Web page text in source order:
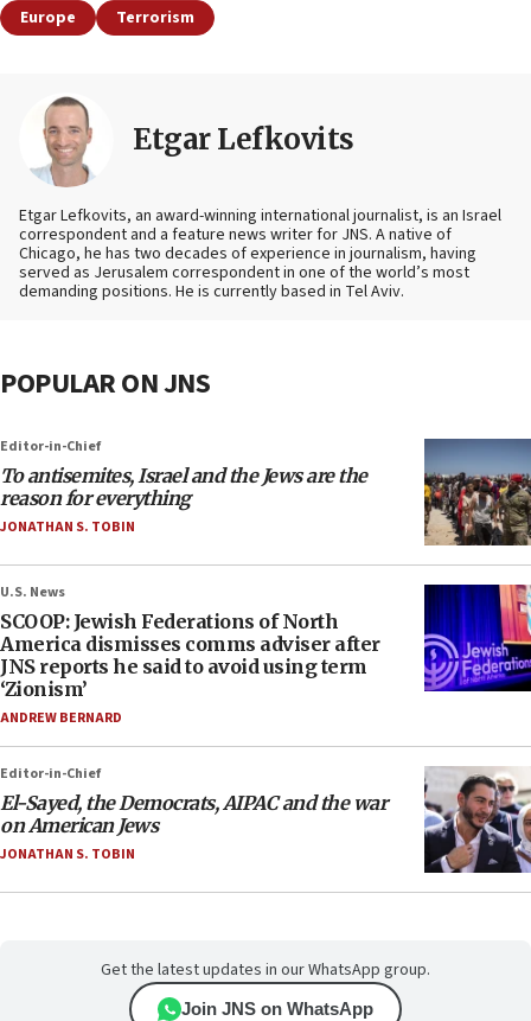
Europe Terrorism
Etgar Lefkovits
Etgar Lefkovits, an award-winning international journalist, is an Israel
correspondent and a feature news writer for JNS. A native of
Chicago, he has two decades of experience in journalism, having
served as Jerusalem correspondent in one of the world’s most
demanding positions. He is currently based in Tel Aviv.
POPULAR ON JNS
Editor-in-Chief
To antisemites, Israel and the Jews are the
reason for everything
JONATHAN S. TOBIN
U.S. News
SCOOP: Jewish Federations of North
America dismisses comms adviser after
JNS reports he said to avoid using term
‘Zionism’
ANDREW BERNARD
Editor-in-Chief
El-Sayed, the Democrats, AIPAC and the war
on American Jews
JONATHAN S. TOBIN
Get the latest updates in our WhatsApp group.
Join JNS on WhatsApp